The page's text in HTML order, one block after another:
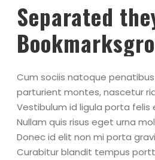
Separated
Cum sociis natoque
parturient montes, nascetur
Vestibulum id ligula porta felis
Nullam quis risus eget urna
Donec id elit non mi porta
Curabitur blandit tempus